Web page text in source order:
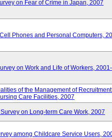
on Fear of Crime in Japan, 2007
Phones and Personal Computers,
on Work and Life of Workers,
of the Management of
Care Facilities, 2007
on Long-term Care Work, 2007
among Childcare Service Users,